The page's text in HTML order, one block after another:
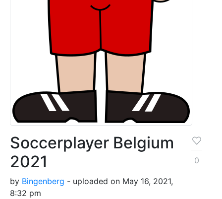
Soccerplayer Belgium
2021
by Bingenberg - uploaded on May 16, 2021,
8:32 pm
0